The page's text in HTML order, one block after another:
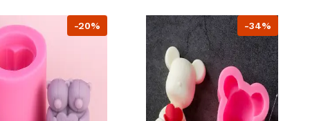
-20% -34%